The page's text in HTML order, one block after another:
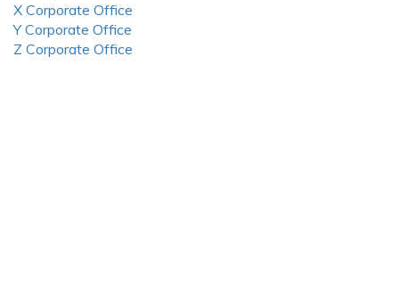
X Corporate Office
Y Corporate Office
Z Corporate Office